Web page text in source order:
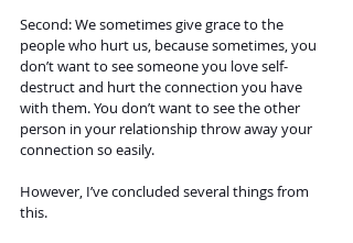
Second: We sometimes give grace to the
people who hurt us, because sometimes, you
don’t want to see someone you love self-
destruct and hurt the connection you have
with them. You don’t want to see the other
person in your relationship throw away your
connection so easily.
However, I’ve concluded several things from
this.